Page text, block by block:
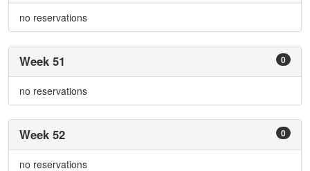
no reservations
0
Week 51
no reservations
0
Week 52
no reservations